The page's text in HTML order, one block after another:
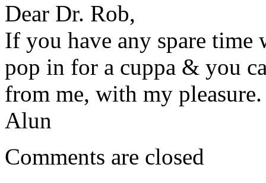
Dear Dr. Rob,
If you have any spare time
pop in for a cuppa & you
from me, with my
Alun
Comments are closed